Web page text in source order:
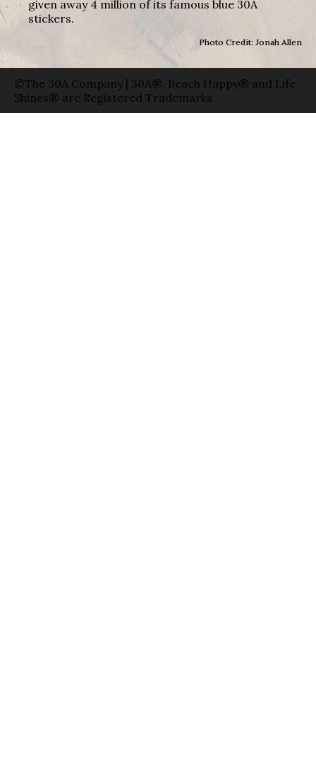
given away 4 million of its famous blue 30A
stickers.
Photo Credit: Jonah Allen
©The 30A Company | 30A®, Beach Happy® and Life
Shines® are Registered Trademarks